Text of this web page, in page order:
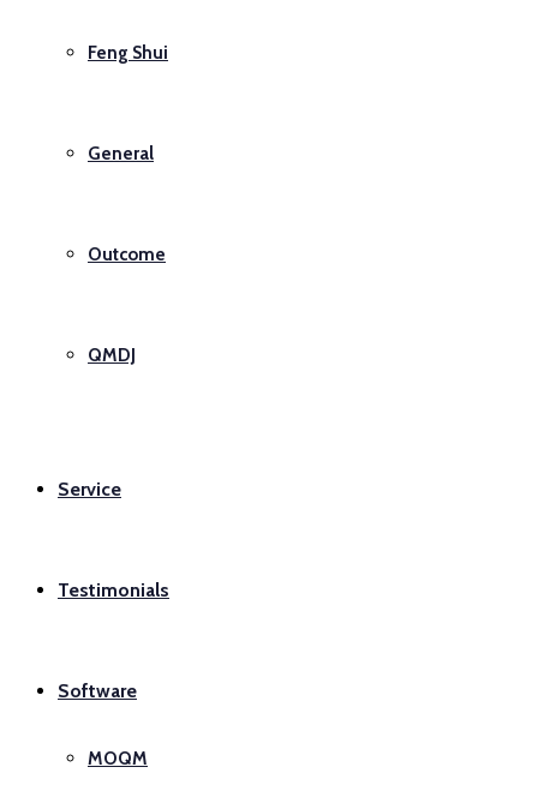
Feng Shui
General
Outcome
QMDJ
Service
Testimonials
Software
MOQM